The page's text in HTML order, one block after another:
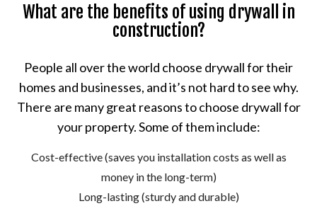
What are the benefits of using drywall in
construction?
People all over the world choose drywall for their
homes and businesses, and it’s not hard to see why.
There are many great reasons to choose drywall for
your property. Some of them include:
Cost-effective (saves you installation costs as well as
money in the long-term)
Long-lasting (sturdy and durable)